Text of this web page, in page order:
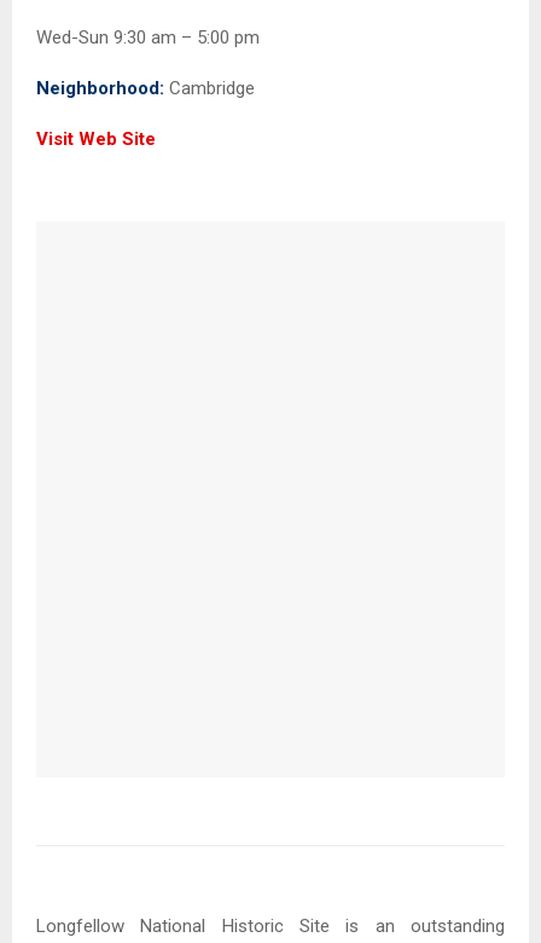
Wed-Sun 9:30 am – 5:00 pm
Neighborhood: Cambridge
Visit Web Site
Longfellow National Historic Site is an outstanding